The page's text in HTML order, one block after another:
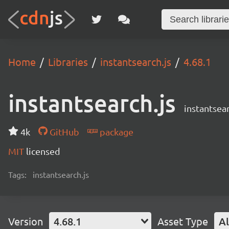
Home Libraries instantsearch.js 4.68.1
instantsearch.js
4k GitHub
package
MIT licensed
Tags: instantsearch.js
Version 4.68.1 Asset Type